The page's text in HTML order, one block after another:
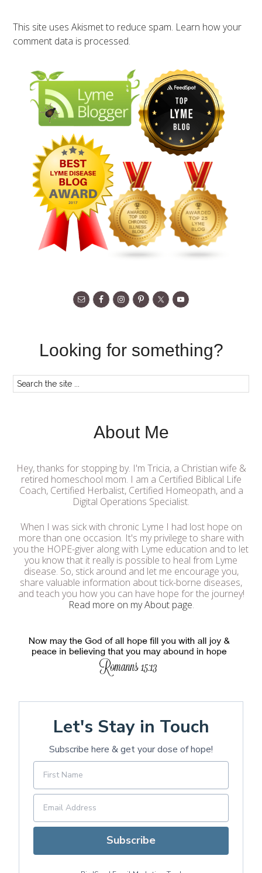
This site uses Akismet to reduce spam. Learn how your
comment data is processed.
Looking for something?
About Me
Hey, thanks for stopping by. I'm Tricia, a Christian wife &
retired homeschool mom. I am a Certified Biblical Life
Coach, Certified Herbalist, Certified Homeopath, and a
Digital Operations Specialist.
When I was sick with chronic Lyme I had lost hope on
more than one occasion. It's my privilege to share with
you the HOPE-giver along with Lyme education and to let
you know that it really is possible to heal from Lyme
disease. So, stick around and let me encourage you,
share valuable information about tick-borne diseases,
and teach you how you can have hope for the journey!
Read more on my About page.
Let's Stay in Touch
Subscribe here & get your dose of hope!
Subscribe